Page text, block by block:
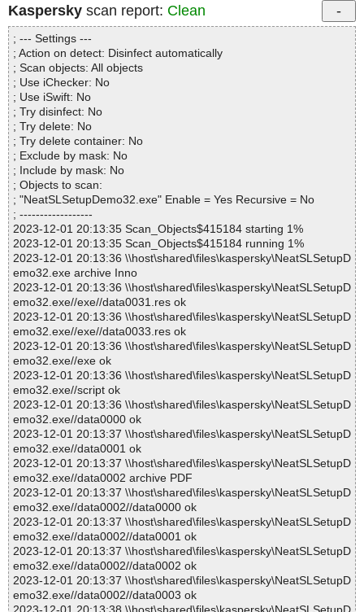
Kaspersky scan report: Clean
; --- Settings ---
; Action on detect: Disinfect automatically
; Scan objects: All objects
; Use iChecker: No
; Use iSwift: No
; Try disinfect: No
; Try delete: No
; Try delete container: No
; Exclude by mask: No
; Include by mask: No
; Objects to scan:
; "NeatSLSetupDemo32.exe" Enable = Yes Recursive = No
; ------------------
2023-12-01 20:13:35 Scan_Objects$415184 starting 1%
2023-12-01 20:13:35 Scan_Objects$415184 running 1%
2023-12-01 20:13:36 \\host\shared\files\kaspersky\NeatSLSetupD
emo32.exe archive Inno
2023-12-01 20:13:36 \\host\shared\files\kaspersky\NeatSLSetupD
emo32.exe//exe//data0031.res ok
2023-12-01 20:13:36 \\host\shared\files\kaspersky\NeatSLSetupD
emo32.exe//exe//data0033.res ok
2023-12-01 20:13:36 \\host\shared\files\kaspersky\NeatSLSetupD
emo32.exe//exe ok
2023-12-01 20:13:36 \\host\shared\files\kaspersky\NeatSLSetupD
emo32.exe//script ok
2023-12-01 20:13:36 \\host\shared\files\kaspersky\NeatSLSetupD
emo32.exe//data0000 ok
2023-12-01 20:13:37 \\host\shared\files\kaspersky\NeatSLSetupD
emo32.exe//data0001 ok
2023-12-01 20:13:37 \\host\shared\files\kaspersky\NeatSLSetupD
emo32.exe//data0002 archive PDF
2023-12-01 20:13:37 \\host\shared\files\kaspersky\NeatSLSetupD
emo32.exe//data0002//data0000 ok
2023-12-01 20:13:37 \\host\shared\files\kaspersky\NeatSLSetupD
emo32.exe//data0002//data0001 ok
2023-12-01 20:13:37 \\host\shared\files\kaspersky\NeatSLSetupD
emo32.exe//data0002//data0002 ok
2023-12-01 20:13:37 \\host\shared\files\kaspersky\NeatSLSetupD
emo32.exe//data0002//data0003 ok